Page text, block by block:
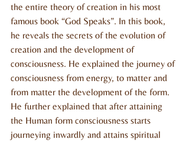
the entire theory of creation in his most
famous book “God Speaks”. In this book,
he reveals the secrets of the evolution of
creation and the development of
consciousness. He explained the journey of
consciousness from energy, to matter and
from matter the development of the form.
He further explained that after attaining
the Human form consciousness starts
journeying inwardly and attains spiritual